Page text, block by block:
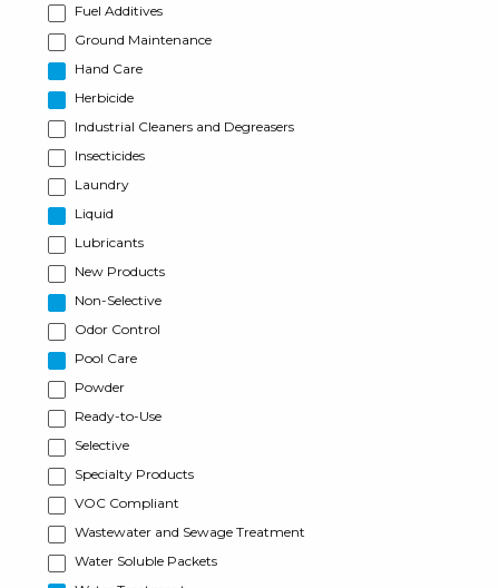
Fuel Additives
Ground Maintenance
Hand Care
Herbicide
Industrial Cleaners and Degreasers
Insecticides
Laundry
Liquid
Lubricants
New Products
Non-Selective
Odor Control
Pool Care
Powder
Ready-to-Use
Selective
Specialty Products
VOC Compliant
Wastewater and Sewage Treatment
Water Soluble Packets